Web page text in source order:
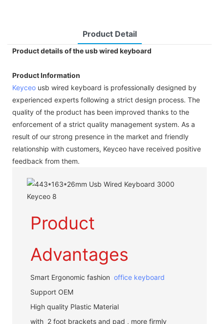
Product Detail
Product details of the usb wired keyboard
Product Information
Keyceo usb wired keyboard is professionally designed by
experienced experts following a strict design process. The
quality of the product has been improved thanks to the
enforcement of a strict quality management system. As a
result of our strong presence in the market and friendly
relationship with customers, Keyceo have received positive
feedback from them.
Product
Advantages
Smart Ergonomic fashion office keyboard
Support OEM
High quality Plastic Material
with 2 foot brackets and pad , more firmly